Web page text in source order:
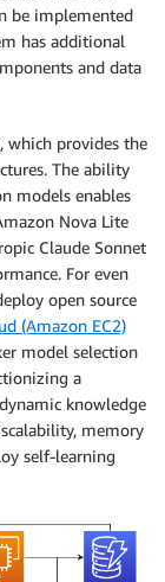
be implemented
has additional
and data
which provides the
The ability
models enables
Nova Lite
Claude Sonnet
For even
open source
(Amazon EC2)
model selection
a
knowledge
memory
self-learning